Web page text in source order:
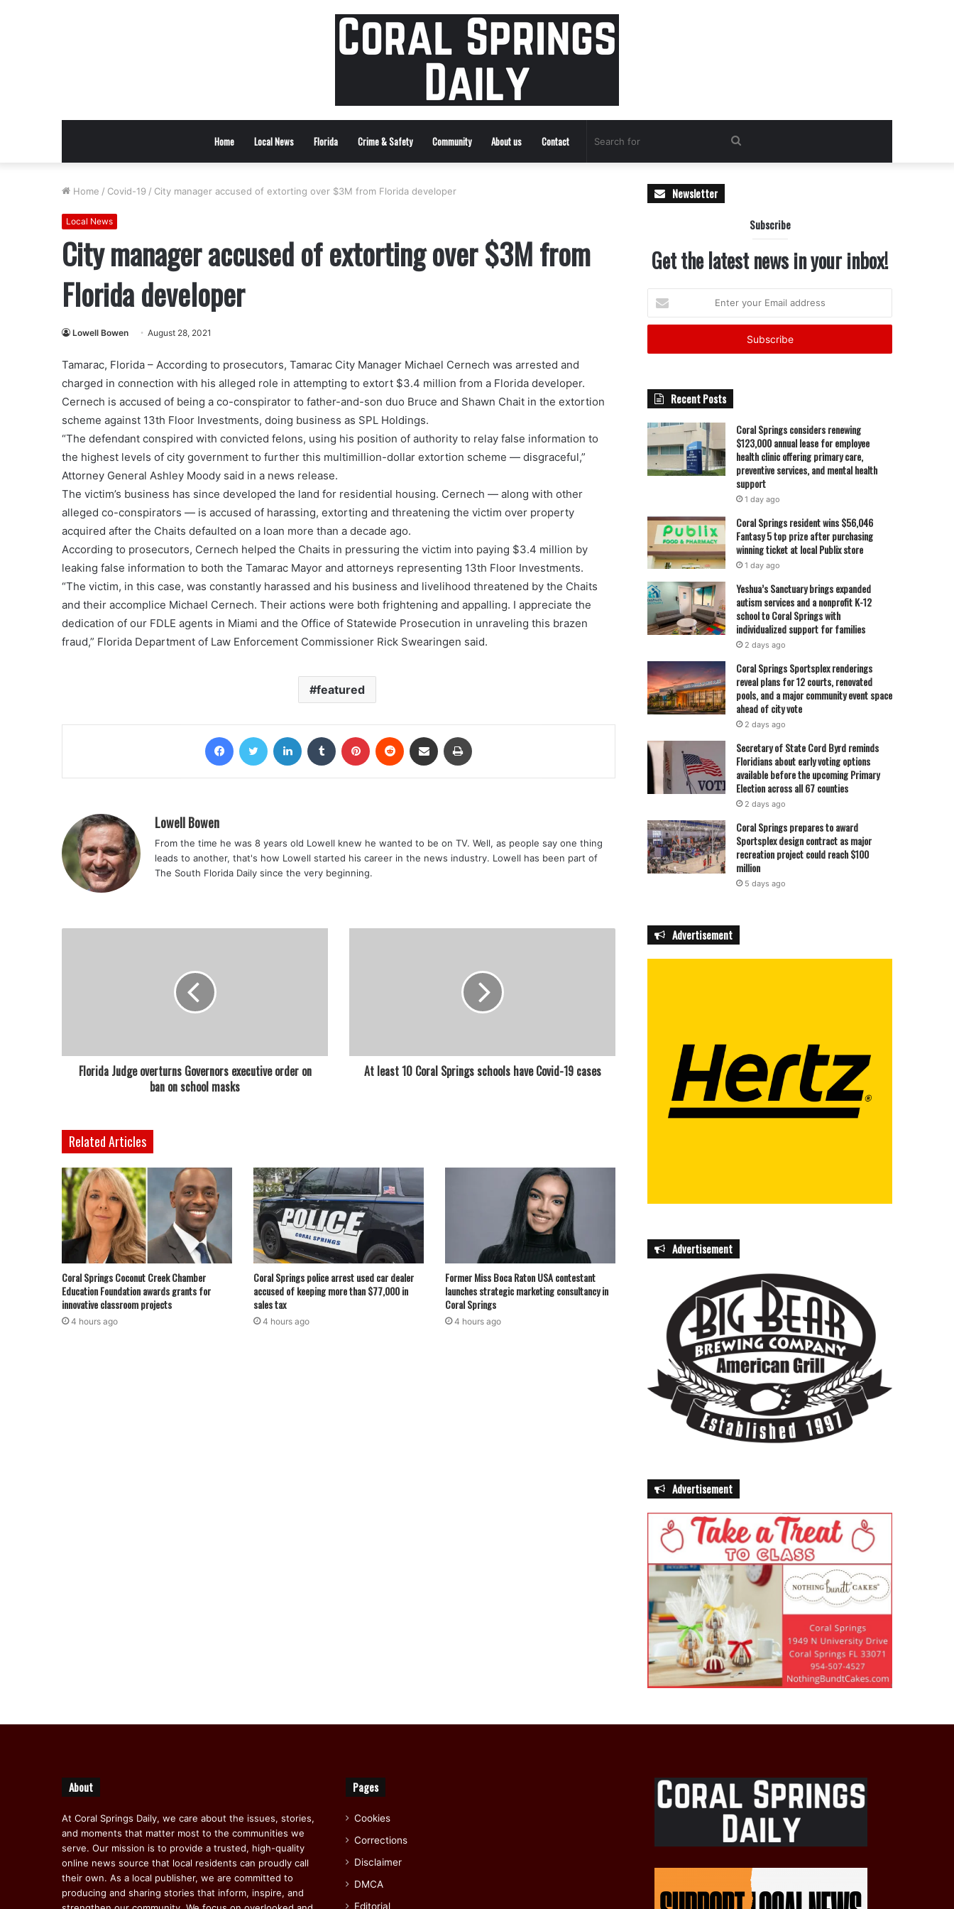
Home Local News Florida Crime & Safety Community About us Contact Search
Home / Covid-19 / City manager accused of extorting over $3M from Florida developer
Local News
City manager accused of extorting over $3M from
Florida developer
Lowell Bowen August 28, 2021
Tamarac, Florida – According to prosecutors, Tamarac City Manager Michael Cernech was arrested and
charged in connection with his alleged role in attempting to extort $3.4 million from a Florida developer.
Cernech is accused of being a co-conspirator to father-and-son duo Bruce and Shawn Chait in the extortion
scheme against 13th Floor Investments, doing business as SPL Holdings.
“The defendant conspired with convicted felons, using his position of authority to relay false information to
the highest levels of city government to further this multimillion-dollar extortion scheme — disgraceful,”
Attorney General Ashley Moody said in a news release.
The victim’s business has since developed the land for residential housing. Cernech — along with other
alleged co-conspirators — is accused of harassing, extorting and threatening the victim over property
acquired after the Chaits defaulted on a loan more than a decade ago.
According to prosecutors, Cernech helped the Chaits in pressuring the victim into paying $3.4 million by
leaking false information to both the Tamarac Mayor and attorneys representing 13th Floor Investments.
“The victim, in this case, was constantly harassed and his business and livelihood threatened by the Chaits
and their accomplice Michael Cernech. Their actions were both frightening and appalling. I appreciate the
dedication of our FDLE agents in Miami and the Office of Statewide Prosecution in unraveling this brazen
fraud,” Florida Department of Law Enforcement Commissioner Rick Swearingen said.
featured
FacebookTwitter LinkedIn Tumblr Pinterest Reddit Share via Email
Lowell Bowen
From the time he was 8 years old Lowell knew he wanted to be on TV. Well, as people say one thing
leads to another, that's how Lowell started his career in the news industry. Lowell has been part of
The South Florida Daily since the very beginning.
Florida Judge overturns Governors executive order on
ban on school masks
At least 10 Coral Springs schools have Covid-19 cases
Related Articles
Coral Springs Coconut Creek Chamber
Education Foundation awards grants for
innovative classroom projects
4 hours ago
Coral Springs police arrest used car dealer
accused of keeping more than $77,000 in
sales tax
4 hours ago
Former Miss Boca Raton USA contestant
launches strategic marketing consultancy in
Coral Springs
4 hours ago
Newsletter
Subscribe
Get the latest news in your inbox!
your
Email
Recent Posts
Coral Springs considers renewing
$123,000 annual lease for employee
health clinic offering primary care,
preventive services, and mental health
support
1 day ago
Coral Springs resident wins $56,046
Fantasy 5 top prize after purchasing
winning ticket at local Publix store
1 day ago
Yeshua’s Sanctuary brings expanded
autism services and a nonprofit K-12
school to Coral Springs with
individualized support for families
2 days ago
Coral Springs Sportsplex renderings
reveal plans for 12 courts, renovated
pools, and a major community event space
ahead of city vote
2 days ago
Secretary of State Cord Byrd reminds
Floridians about early voting options
available before the upcoming Primary
Election across all 67 counties
2 days ago
Coral Springs prepares to award
Sportsplex design contract as major
recreation project could reach $100
million
5 days ago
Advertisement
Advertisement
Advertisement
About
At Coral Springs Daily, we care about the issues, stories,
and moments that matter most to the communities we
serve. Our mission is to provide a trusted, high-quality
online news source that local residents can proudly call
their own. As a local publisher, we are committed to
producing and sharing stories that inform, inspire, and
Pages
Cookies
Corrections
Disclaimer
DMCA
Editorial